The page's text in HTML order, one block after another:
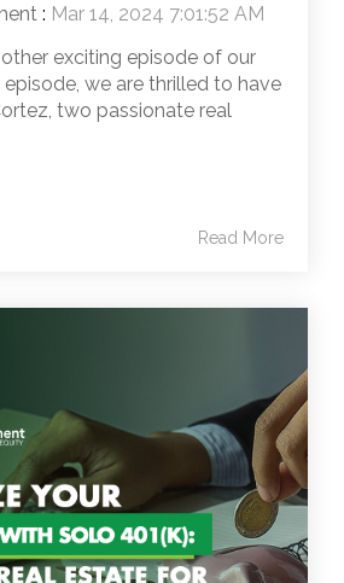
: Mar 14, 2024 7:01:52 AM
exciting episode of our
we are thrilled to have
two passionate real
Read More